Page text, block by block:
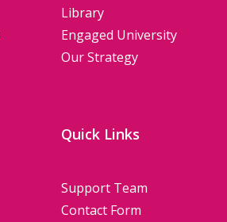
Library
Engaged University
Our Strategy
Quick Links
Support Team
Contact Form